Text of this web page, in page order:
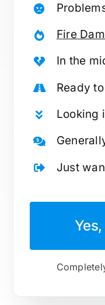
Fire
In the
Ready to
Looking
Just